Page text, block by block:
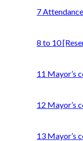
7
8 to 10
11 Mayor’s
12 Mayor’s
13 Mayor’s